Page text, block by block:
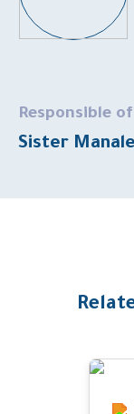
Responsible
Sister